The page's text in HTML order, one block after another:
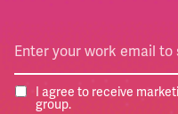
I agree to receive
group.